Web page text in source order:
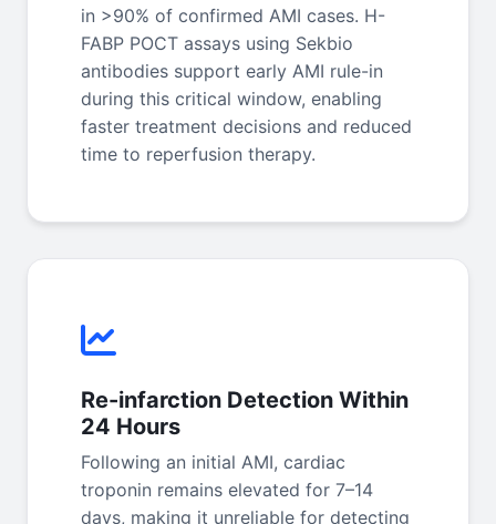
in >90% of confirmed AMI cases. H-
FABP POCT assays using Sekbio
antibodies support early AMI rule-in
during this critical window, enabling
faster treatment decisions and reduced
time to reperfusion therapy.
Re-infarction Detection Within
24 Hours
Following an initial AMI, cardiac
troponin remains elevated for 7–14
days, making it unreliable for detecting